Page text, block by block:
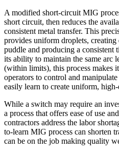
A modified short-circuit MIG
short circuit, then reduces the
consistent metal transfer. This
provides uniform droplets,
puddle and producing a
its ability to maintain the same arc
(within limits), this process makes
operators to control and
easily learn to create uniform,
While a switch may require an
a process that offers ease of use
contractors address the labor
to-learn MIG process can shorten
can be on the job making quality